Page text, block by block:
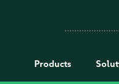
Products